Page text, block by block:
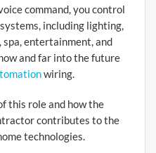
command, you control
including lighting,
spa, entertainment, and
and far into the future
wiring.
this role and how the
contributes to the
technologies.